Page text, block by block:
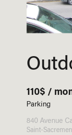
110$ /
Parking
840 Avenue
Saint-